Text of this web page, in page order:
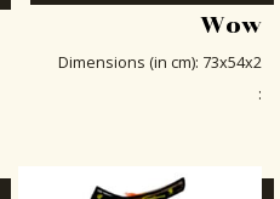
Wow
Dimensions (in cm): 73x54x2
: